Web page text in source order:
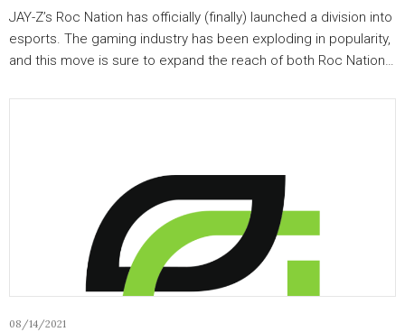
JAY-Z’s Roc Nation has officially (finally) launched a division into
esports. The gaming industry has been exploding in popularity,
and this move is sure to expand the reach of both Roc Nation…
08/14/2021